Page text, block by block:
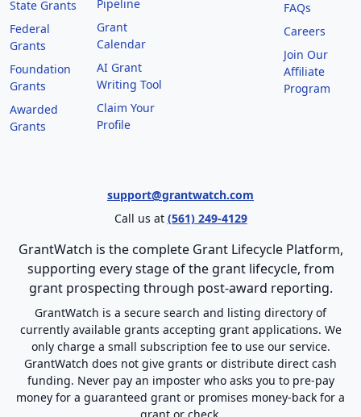
State Grants
Federal
Grants
Foundation
Grants
Awarded
Grants
Pipeline
Grant
Calendar
AI Grant
Writing Tool
Claim Your
Profile
FAQs
Careers
Join Our
Affiliate
Program
support@grantwatch.com
Call us at (561) 249-4129
GrantWatch is the complete Grant Lifecycle Platform,
supporting every stage of the grant lifecycle, from
grant prospecting through post-award reporting.
GrantWatch is a secure search and listing directory of
currently available grants accepting grant applications. We
only charge a small subscription fee to use our service.
GrantWatch does not give grants or distribute direct cash
funding. Never pay an imposter who asks you to pre-pay
money for a guaranteed grant or promises money-back for a